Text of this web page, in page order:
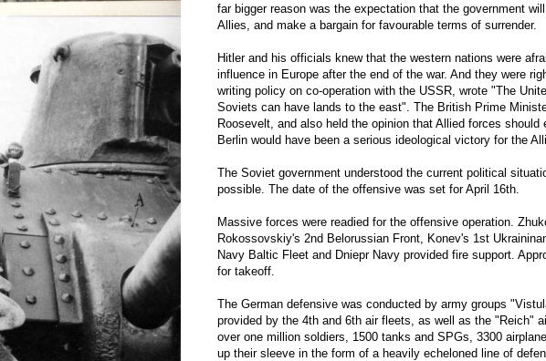
far bigger reason was the expectation that the government
Allies, and make a bargain for favourable terms of surrender.
Hitler and his officials knew that the western nations were
influence in Europe after the end of the war. And they were
writing policy on co-operation with the USSR, wrote "The
Soviets can have lands to the east". The British Prime
Roosevelt, and also held the opinion that Allied forces
Berlin would have been a serious ideological victory for the
The Soviet government understood the current political
possible. The date of the offensive was set for April 16th.
Massive forces were readied for the offensive operation.
Rokossovskiy's 2nd Belorussian Front, Konev's 1st
Navy Baltic Fleet and Dniepr Navy provided fire support.
for takeoff.
The German defensive was conducted by army groups
provided by the 4th and 6th air fleets, as well as the "Reich"
over one million soldiers, 1500 tanks and SPGs, 3300
up their sleeve in the form of a heavily echeloned line of